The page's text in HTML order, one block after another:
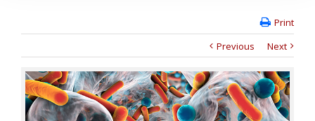
Print
Previous
Next